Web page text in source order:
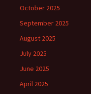
October 2025
September 2025
August 2025
July 2025
June 2025
April 2025